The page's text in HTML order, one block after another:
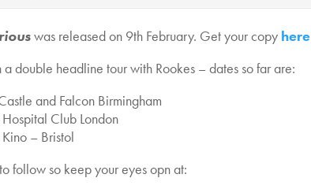
was released on 9th February. Get your copy here
a double headline tour with Rookes – dates so far are:
and Falcon Birmingham
Club London
– Bristol
follow so keep your eyes opn at: